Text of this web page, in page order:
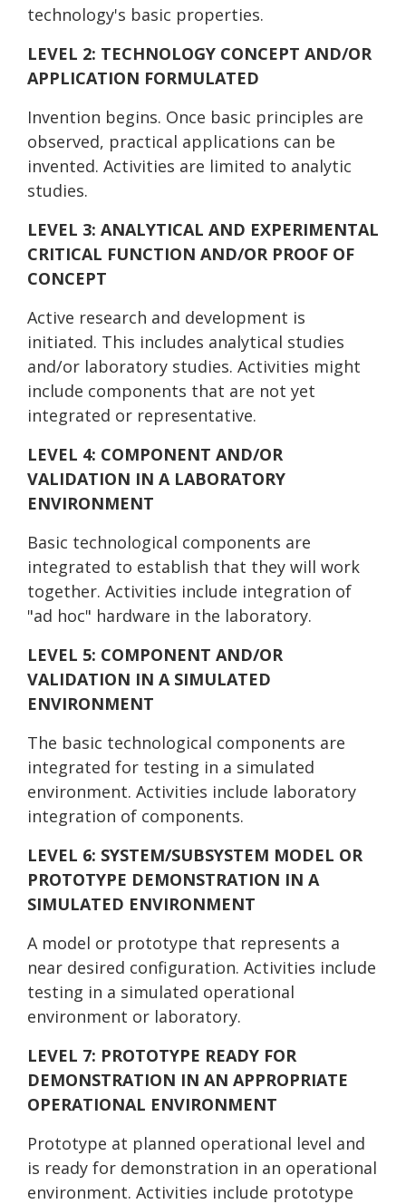
technology's basic properties.
LEVEL 2: TECHNOLOGY CONCEPT AND/OR
APPLICATION FORMULATED
Invention begins. Once basic principles are
observed, practical applications can be
invented. Activities are limited to analytic
studies.
LEVEL 3: ANALYTICAL AND EXPERIMENTAL
CRITICAL FUNCTION AND/OR PROOF OF
CONCEPT
Active research and development is
initiated. This includes analytical studies
and/or laboratory studies. Activities might
include components that are not yet
integrated or representative.
LEVEL 4: COMPONENT AND/OR
VALIDATION IN A LABORATORY
ENVIRONMENT
Basic technological components are
integrated to establish that they will work
together. Activities include integration of
"ad hoc" hardware in the laboratory.
LEVEL 5: COMPONENT AND/OR
VALIDATION IN A SIMULATED
ENVIRONMENT
The basic technological components are
integrated for testing in a simulated
environment. Activities include laboratory
integration of components.
LEVEL 6: SYSTEM/SUBSYSTEM MODEL OR
PROTOTYPE DEMONSTRATION IN A
SIMULATED ENVIRONMENT
A model or prototype that represents a
near desired configuration. Activities include
testing in a simulated operational
environment or laboratory.
LEVEL 7: PROTOTYPE READY FOR
DEMONSTRATION IN AN APPROPRIATE
OPERATIONAL ENVIRONMENT
Prototype at planned operational level and
is ready for demonstration in an operational
environment. Activities include prototype